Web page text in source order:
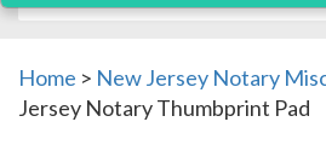
Home > New Jersey Notary
Jersey Notary Thumbprint Pad